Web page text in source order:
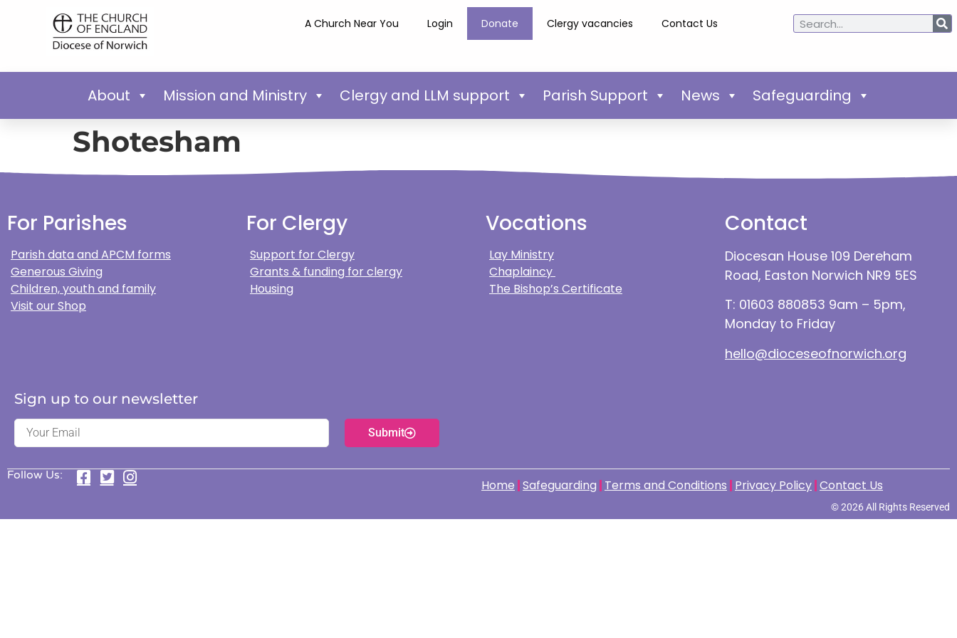
A Church Near You Login Donate Clergy vacancies Contact Us
About Mission and Ministry Clergy and LLM support Parish Support News Safeguarding
Shotesham
For Parishes
Parish data and APCM forms
Generous Giving
Children, youth and family
Visit our Shop
For Clergy
Support for Clergy
Grants & funding for clergy
Housing
Vocations
Lay Ministry
Chaplaincy
The Bishop’s Certificate
Contact
Diocesan House 109 Dereham
Road, Easton Norwich NR9 5ES
T: 01603 880853 9am – 5pm,
Monday to Friday
hello@dioceseofnorwich.org
Sign up to our newsletter
Submit
Follow Us:
Home Safeguarding Terms and Conditions Privacy Policy Contact Us
© 2026 All Rights Reserved